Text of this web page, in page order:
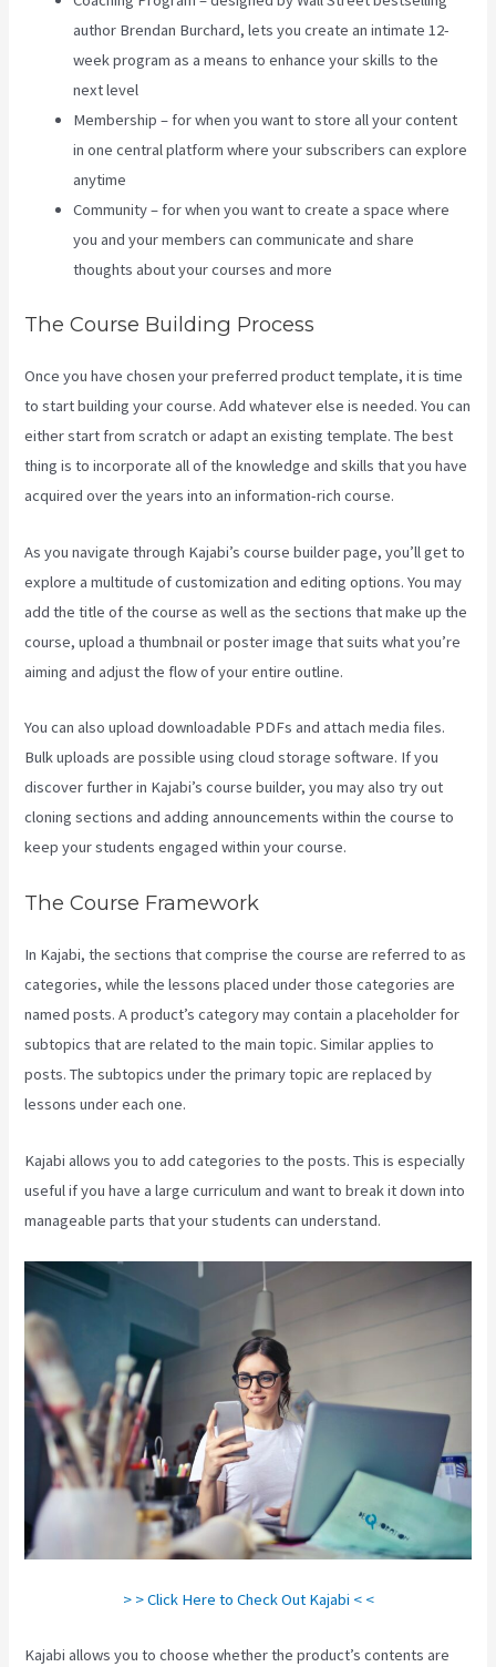
author Brendan Burchard, lets you create an intimate 12-
week program as a means to enhance your skills to the
next level
Membership – for when you want to store all your content
in one central platform where your subscribers can explore
anytime
Community – for when you want to create a space where
you and your members can communicate and share
thoughts about your courses and more
The Course Building Process
Once you have chosen your preferred product template, it is time
to start building your course. Add whatever else is needed. You can
either start from scratch or adapt an existing template. The best
thing is to incorporate all of the knowledge and skills that you have
acquired over the years into an information-rich course.
As you navigate through Kajabi’s course builder page, you’ll get to
explore a multitude of customization and editing options. You may
add the title of the course as well as the sections that make up the
course, upload a thumbnail or poster image that suits what you’re
aiming and adjust the flow of your entire outline.
You can also upload downloadable PDFs and attach media files.
Bulk uploads are possible using cloud storage software. If you
discover further in Kajabi’s course builder, you may also try out
cloning sections and adding announcements within the course to
keep your students engaged within your course.
The Course Framework
In Kajabi, the sections that comprise the course are referred to as
categories, while the lessons placed under those categories are
named posts. A product’s category may contain a placeholder for
subtopics that are related to the main topic. Similar applies to
posts. The subtopics under the primary topic are replaced by
lessons under each one.
Kajabi allows you to add categories to the posts. This is especially
useful if you have a large curriculum and want to break it down into
manageable parts that your students can understand.
> > Click Here to Check Out Kajabi < <
Kajabi allows you to choose whether the product’s contents are